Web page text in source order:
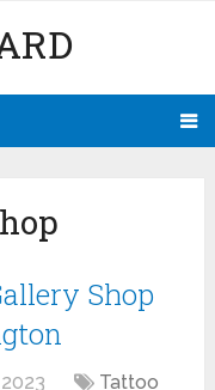
Shop
Tattoo